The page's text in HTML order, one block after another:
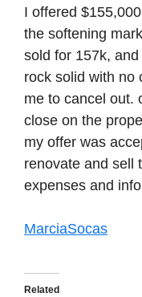
I offered
the softening
sold for 157k,
rock solid with no
me to cancel out.
close on the
my offer was
renovate and sell
expenses and
MarciaSocas
Related